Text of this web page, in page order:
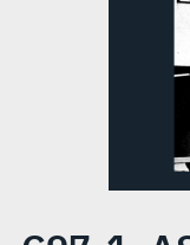
COLLINEAR